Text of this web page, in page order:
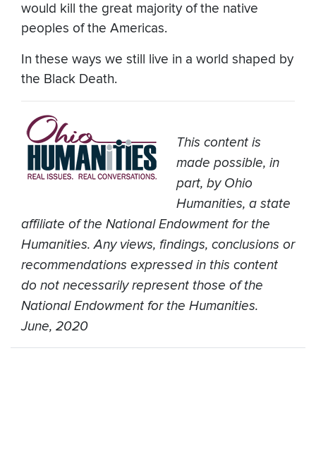
would kill the great majority of the native
peoples of the Americas.
In these ways we still live in a world shaped by
the Black Death.
This content is
made possible, in
part, by Ohio
Humanities, a state
affiliate of the National Endowment for the
Humanities. Any views, findings, conclusions or
recommendations expressed in this content
do not necessarily represent those of the
National Endowment for the Humanities.
June, 2020